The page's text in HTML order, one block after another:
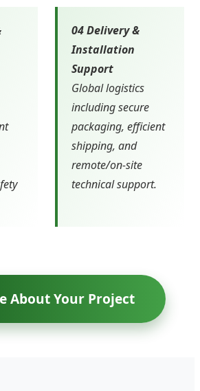
04 Delivery &
Installation
Support
Global logistics
including secure
packaging, efficient
shipping, and
remote/on-site
technical support.
About Your Project